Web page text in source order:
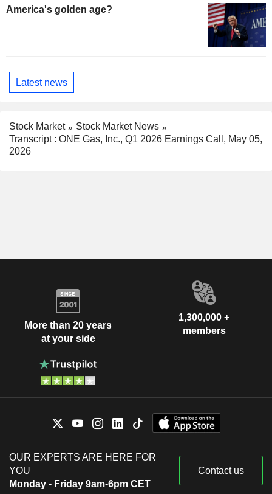
America's golden age?
Latest news
Stock Market
Stock Market News
Transcript : ONE Gas, Inc., Q1 2026 Earnings Call, May 05,
2026
More than 20 years
at your side
1,300,000 +
members
OUR EXPERTS ARE HERE FOR
YOU
Monday - Friday 9am-6pm CET
Contact us